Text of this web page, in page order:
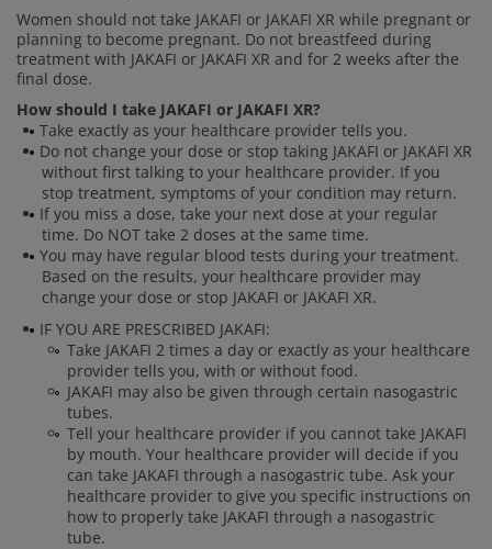
Women should not take JAKAFI or JAKAFI XR while pregnant or
planning to become pregnant. Do not breastfeed during
treatment with JAKAFI or JAKAFI XR and for 2 weeks after the
final dose.
How should I take JAKAFI or JAKAFI XR?
Take exactly as your healthcare provider tells you.
Do not change your dose or stop taking JAKAFI or JAKAFI XR
without first talking to your healthcare provider. If you
stop treatment, symptoms of your condition may return.
If you miss a dose, take your next dose at your regular
time. Do NOT take 2 doses at the same time.
You may have regular blood tests during your treatment.
Based on the results, your healthcare provider may
change your dose or stop JAKAFI or JAKAFI XR.
IF YOU ARE PRESCRIBED JAKAFI:
Take JAKAFI 2 times a day or exactly as your healthcare
provider tells you, with or without food.
JAKAFI may also be given through certain nasogastric
tubes.
Tell your healthcare provider if you cannot take JAKAFI
by mouth. Your healthcare provider will decide if you
can take JAKAFI through a nasogastric tube. Ask your
healthcare provider to give you specific instructions on
how to properly take JAKAFI through a nasogastric
tube.